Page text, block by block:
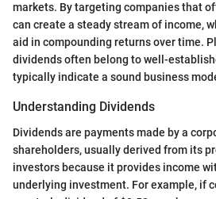
markets. By targeting companies that
can create a steady stream of income,
aid in compounding returns over time.
dividends often belong to well-
typically indicate a sound business
Understanding Dividends
Dividends are payments made by a
shareholders, usually derived from its
investors because it provides income
underlying investment. For example, if